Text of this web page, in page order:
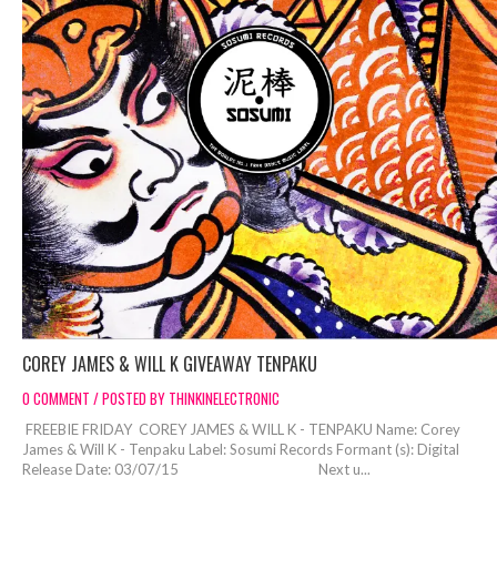
COREY JAMES & WILL K GIVEAWAY TENPAKU
0 COMMENT / POSTED BY THINKINELECTRONIC
FREEBIE FRIDAY COREY JAMES & WILL K - TENPAKU Name: Corey
James & Will K - Tenpaku Label: Sosumi Records Formant (s): Digital
Release Date: 03/07/15 Next u...